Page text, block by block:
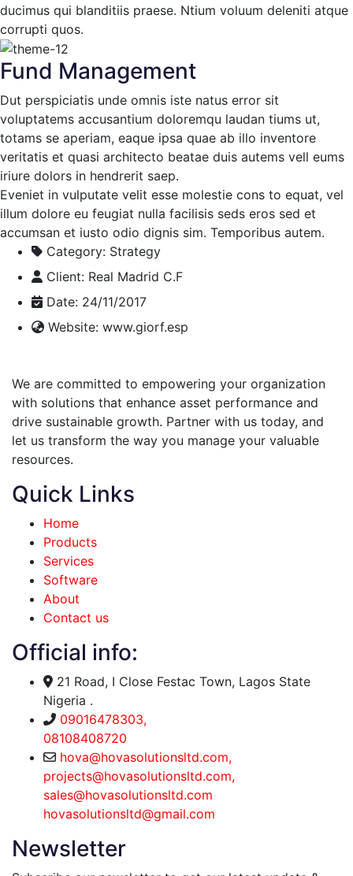
ducimus qui blanditiis praese. Ntium voluum deleniti atque
corrupti quos.
Fund Management
Dut perspiciatis unde omnis iste natus error sit
voluptatems accusantium doloremqu laudan tiums ut,
totams se aperiam, eaque ipsa quae ab illo inventore
veritatis et quasi architecto beatae duis autems vell eums
iriure dolors in hendrerit saep.
Eveniet in vulputate velit esse molestie cons to equat, vel
illum dolore eu feugiat nulla facilisis seds eros sed et
accumsan et iusto odio dignis sim. Temporibus autem.
Category: Strategy
Client: Real Madrid C.F
Date: 24/11/2017
Website: www.giorf.esp
We are committed to empowering your organization
with solutions that enhance asset performance and
drive sustainable growth. Partner with us today, and
let us transform the way you manage your valuable
resources.
Quick Links
Home
Products
Services
Software
About
Contact us
Official info:
21 Road, I Close Festac Town, Lagos State
Nigeria .
09016478303,
08108408720
hova@hovasolutionsltd.com,
projects@hovasolutionsltd.com,
sales@hovasolutionsltd.com
hovasolutionsltd@gmail.com
Newsletter